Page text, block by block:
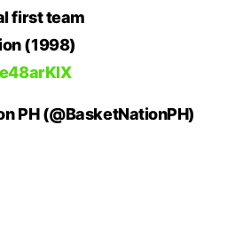
first team
(1998)
PH (@BasketNationPH)